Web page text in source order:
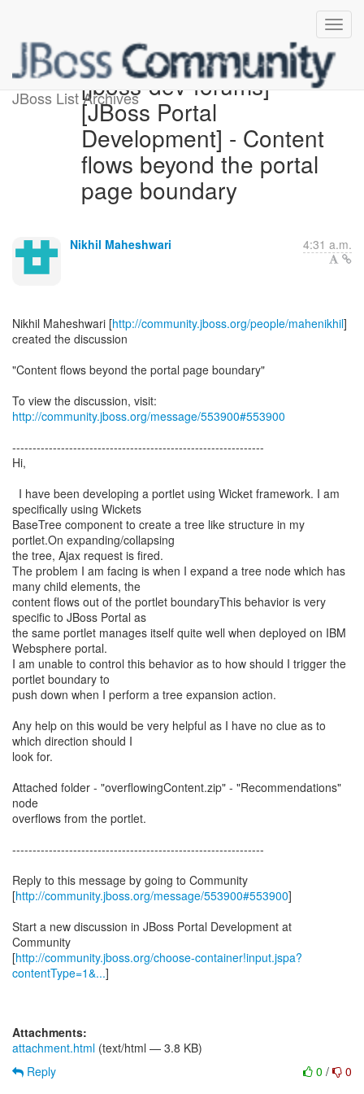
JBoss List Archives[jboss-dev-forums]
[JBoss Portal
Development] - Content
flows beyond the portal
page boundary
Nikhil Maheshwari 4:31 a.m.
Nikhil Maheshwari [http://community.jboss.org/people/mahenikhil]
created the discussion
"Content flows beyond the portal page boundary"
To view the discussion, visit:
http://community.jboss.org/message/553900#553900
--------------------------------------------------------------
Hi,
I have been developing a portlet using Wicket framework. I am
specifically using Wickets
BaseTree component to create a tree like structure in my
portlet.On expanding/collapsing
the tree, Ajax request is fired.
The problem I am facing is when I expand a tree node which has
many child elements, the
content flows out of the portlet boundaryThis behavior is very
specific to JBoss Portal as
the same portlet manages itself quite well when deployed on IBM
Websphere portal.
I am unable to control this behavior as to how should I trigger the
portlet boundary to
push down when I perform a tree expansion action.
Any help on this would be very helpful as I have no clue as to
which direction should I
look for.
Attached folder - "overflowingContent.zip" - "Recommendations"
node
overflows from the portlet.
--------------------------------------------------------------
Reply to this message by going to Community
[http://community.jboss.org/message/553900#553900]
Start a new discussion in JBoss Portal Development at
Community
[http://community.jboss.org/choose-container!input.jspa?
contentType=1&...]
Attachments:
attachment.html (text/html — 3.8 KB)
0 / 0
Reply